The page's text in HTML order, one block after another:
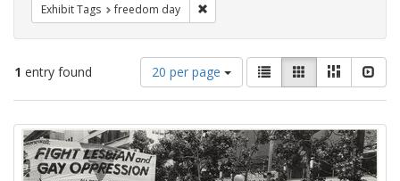
Exhibit Tags freedom day
1 entry found
Number
of
results
display
per
page
20 per page
View
results
as:
List GalleryMasonry
Search
Results